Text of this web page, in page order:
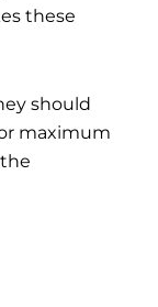
these
should
maximum